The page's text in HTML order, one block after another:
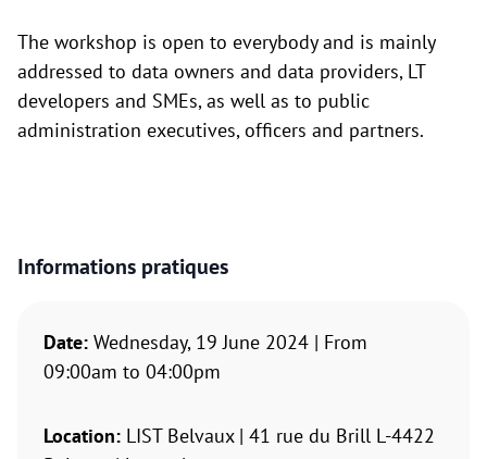
Informations pratiques
Date: Wednesday, 19 June 2024 | From
09:00am to 04:00pm
Location: LIST Belvaux | 41 rue du Brill L-4422
The workshop is open to everybody and is mainly
addressed to data owners and data providers, LT
developers and SMEs, as well as to public
administration executives, officers and partners.